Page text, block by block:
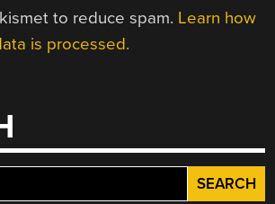
to reduce spam. Learn how
is processed.